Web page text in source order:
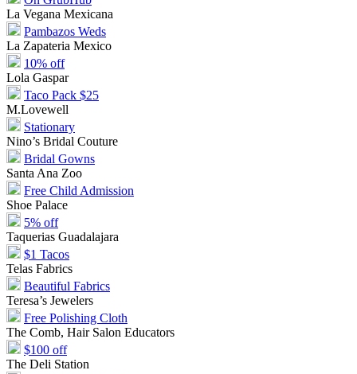
La Vegana Mexicana
Pambazos Weds
La Zapateria Mexico
10% off
Lola Gaspar
Taco Pack $25
M.Lovewell
Stationary
Nino’s Bridal Couture
Bridal Gowns
Santa Ana Zoo
Free Child Admission
Shoe Palace
5% off
Taquerias Guadalajara
$1 Tacos
Telas Fabrics
Beautiful Fabrics
Teresa’s Jewelers
Free Polishing Cloth
The Comb, Hair Salon Educators
$100 off
The Deli Station